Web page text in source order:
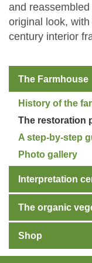
and
original look,
century interior
The Farmhouse
History of the
The restoration
A step-by-step
Photo gallery
Interpretation
The organic
Shop